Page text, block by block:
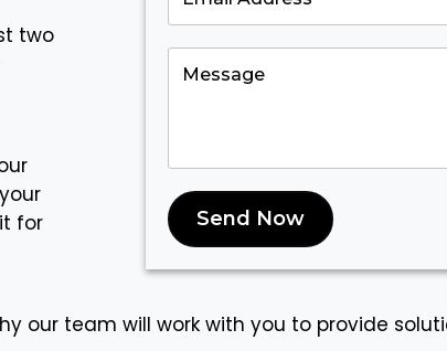
two
for
Send Now
our team will work with you to provide